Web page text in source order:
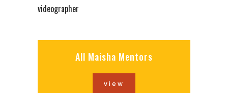
videographer
All Maisha Mentors
view